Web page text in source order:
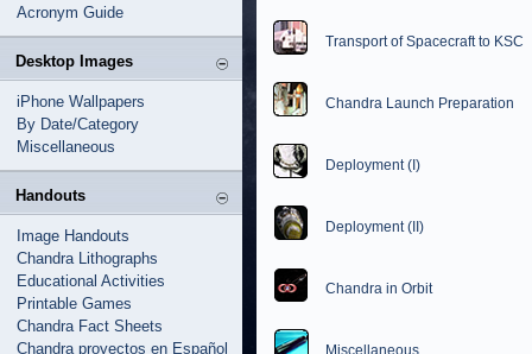
Acronym Guide
Desktop Images
iPhone Wallpapers
By Date/Category
Miscellaneous
Handouts
Image Handouts
Chandra Lithographs
Educational Activities
Printable Games
Chandra Fact Sheets
Chandra proyectos en Español
Transport of Spacecraft to KSC
Chandra Launch Preparation
Deployment (I)
Deployment (II)
Chandra in Orbit
Miscellaneous